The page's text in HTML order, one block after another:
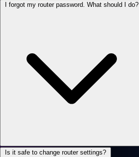
I forgot my router password. What should I do?
Is it safe to change router settings?